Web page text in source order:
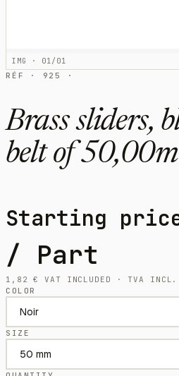
IMG · 01/01
RÉF · 925 ·
Brass sliders,
belt of
Starting
/ Part
1,82€
VAT INCLUDED · TVA
COLOR
SIZE